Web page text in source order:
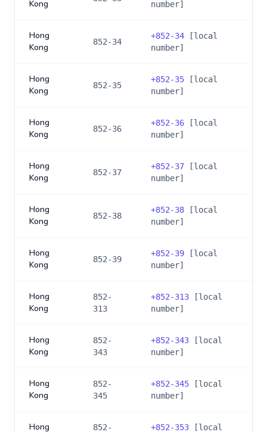
Kong
number]
Hong
Kong
852-34
+852-34 [local
number]
Hong
Kong
852-35
+852-35 [local
number]
Hong
Kong
852-36
+852-36 [local
number]
Hong
Kong
852-37
+852-37 [local
number]
Hong
Kong
852-38
+852-38 [local
number]
Hong
Kong
852-39
+852-39 [local
number]
Hong
Kong
852-
313
+852-313 [local
number]
Hong
Kong
852-
343
+852-343 [local
number]
Hong
Kong
852-
345
+852-345 [local
number]
Hong 852- +852-353 [local